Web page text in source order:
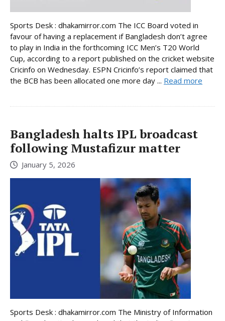
Sports Desk : dhakamirror.com The ICC Board voted in
favour of having a replacement if Bangladesh don’t agree
to play in India in the forthcoming ICC Men’s T20 World
Cup, according to a report published on the cricket website
Cricinfo on Wednesday. ESPN Cricinfo’s report claimed that
the BCB has been allocated one more day ... Read more
Bangladesh halts IPL broadcast
following Mustafizur matter
January 5, 2026
Sports Desk : dhakamirror.com The Ministry of Information